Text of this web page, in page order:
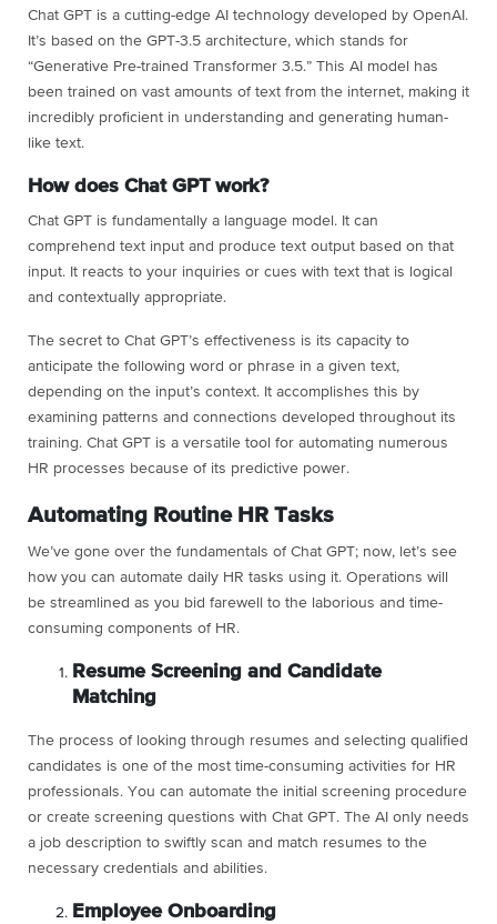
Chat GPT is a cutting-edge AI technology developed by OpenAI.
It’s based on the GPT-3.5 architecture, which stands for
“Generative Pre-trained Transformer 3.5.” This AI model has
been trained on vast amounts of text from the internet, making it
incredibly proficient in understanding and generating human-
like text.
How does Chat GPT work?
Chat GPT is fundamentally a language model. It can
comprehend text input and produce text output based on that
input. It reacts to your inquiries or cues with text that is logical
and contextually appropriate.
The secret to Chat GPT’s effectiveness is its capacity to
anticipate the following word or phrase in a given text,
depending on the input’s context. It accomplishes this by
examining patterns and connections developed throughout its
training. Chat GPT is a versatile tool for automating numerous
HR processes because of its predictive power.
Automating Routine HR Tasks
We’ve gone over the fundamentals of Chat GPT; now, let’s see
how you can automate daily HR tasks using it. Operations will
be streamlined as you bid farewell to the laborious and time-
consuming components of HR.
Resume Screening and Candidate
Matching
The process of looking through resumes and selecting qualified
candidates is one of the most time-consuming activities for HR
professionals. You can automate the initial screening procedure
or create screening questions with Chat GPT. The AI only needs
a job description to swiftly scan and match resumes to the
necessary credentials and abilities.
Employee Onboarding